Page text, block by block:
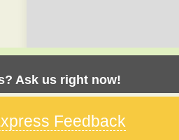
Ask us right now!
Feedback